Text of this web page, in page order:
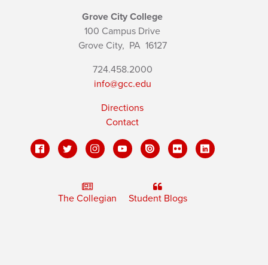
Grove City College
100 Campus Drive
Grove City, PA16127
724.458.2000
info@gcc.edu
Directions
Contact
The Collegian Student Blogs